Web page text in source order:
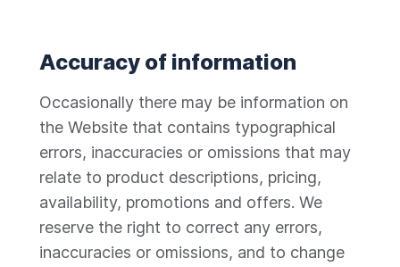
Accuracy of information
Occasionally there may be information on
the Website that contains typographical
errors, inaccuracies or omissions that may
relate to product descriptions, pricing,
availability, promotions and offers. We
reserve the right to correct any errors,
inaccuracies or omissions, and to change